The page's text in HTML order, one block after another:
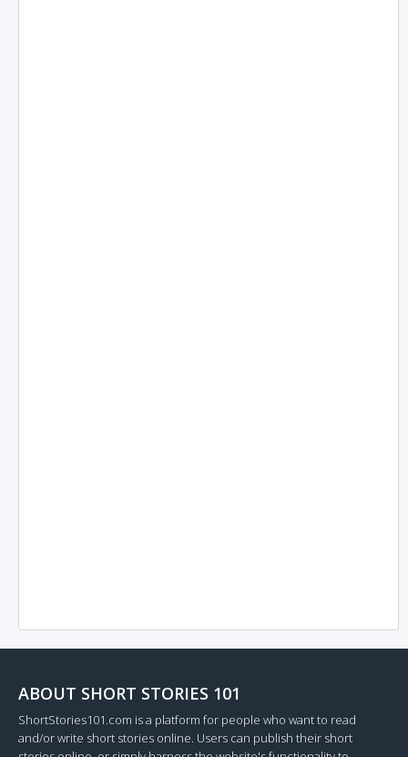
ABOUT SHORT STORIES 101
ShortStories101.com is a platform for people who want to read
and/or write short stories online. Users can publish their short